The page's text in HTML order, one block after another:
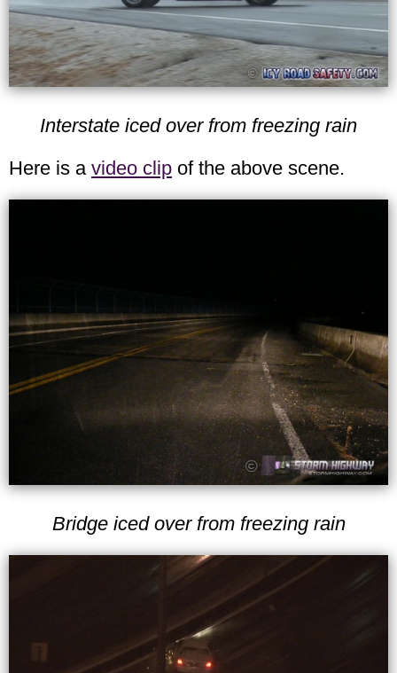
Interstate iced over from freezing rain
Here is a video clip of the above scene.
Bridge iced over from freezing rain